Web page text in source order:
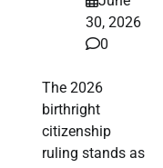
30, 2026
0
The 2026
birthright
citizenship
ruling stands as